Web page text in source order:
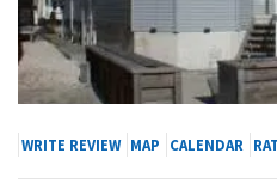
WRITE REVIEW MAP CALENDAR